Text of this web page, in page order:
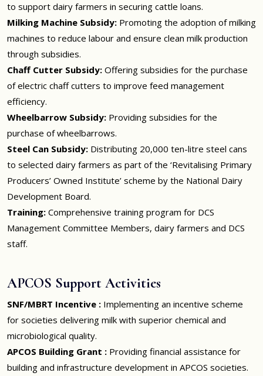
to support dairy farmers in securing cattle loans.
Milking Machine Subsidy: Promoting the adoption of milking
machines to reduce labour and ensure clean milk production
through subsidies.
Chaff Cutter Subsidy: Offering subsidies for the purchase
of electric chaff cutters to improve feed management
efficiency.
Wheelbarrow Subsidy: Providing subsidies for the
purchase of wheelbarrows.
Steel Can Subsidy: Distributing 20,000 ten-litre steel cans
to selected dairy farmers as part of the ‘Revitalising Primary
Producers’ Owned Institute’ scheme by the National Dairy
Development Board.
Training: Comprehensive training program for DCS
Management Committee Members, dairy farmers and DCS
staff.
APCOS Support Activities
SNF/MBRT Incentive : Implementing an incentive scheme
for societies delivering milk with superior chemical and
microbiological quality.
APCOS Building Grant : Providing financial assistance for
building and infrastructure development in APCOS societies.